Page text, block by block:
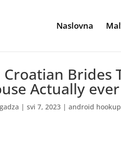
Naslovna
Croatian Brides
Actually ever
|svi 7, 2023 |android